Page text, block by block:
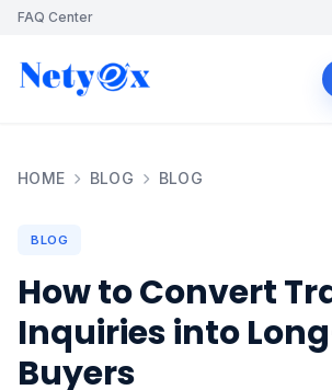
FAQ Center
HOME BLOG BLOG
BLOG
How to Convert
Inquiries into
Buyers